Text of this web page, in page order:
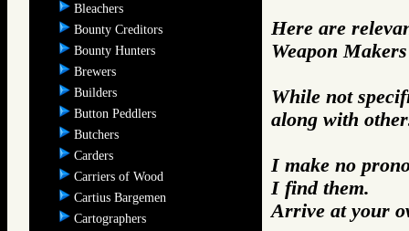
Bleachers
Bounty Creditors
Bounty Hunters
Brewers
Builders
Button Peddlers
Butchers
Carders
Carriers of Wood
Cartius Bargemen
Cartographers
Here are
Weapon
While not
along with
I make no
I find them.
Arrive at your